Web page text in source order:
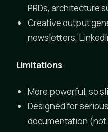
PRDs, architecture
Creative output
newsletters,
Limitations
More powerful, so
Designed for
documentation (not